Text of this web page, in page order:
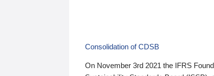
Consolidation of CDSB
On November 3rd 2021 the IFRS